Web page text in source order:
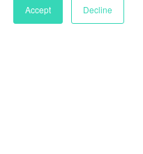
Accept Decline